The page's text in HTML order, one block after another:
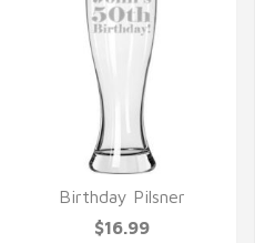
QUICK VIEW
Birthday Pilsner
$16.99